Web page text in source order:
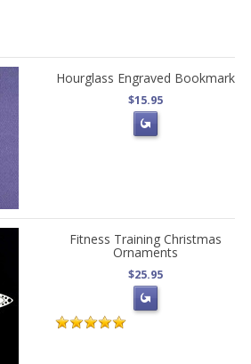
Hourglass Engraved Bookmark
$15.95
Fitness Training Christmas
Ornaments
$25.95